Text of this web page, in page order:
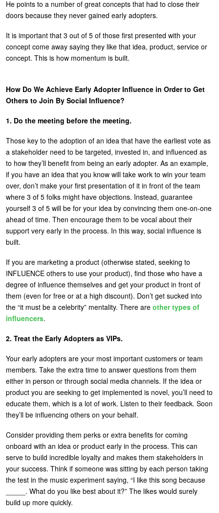
He points to a number of great concepts that had to close their
doors because they never gained early adopters.
It is important that 3 out of 5 of those first presented with your
concept come away saying they like that idea, product, service or
concept. This is how momentum is built.
How Do We Achieve Early Adopter Influence in Order to Get
Others to Join By Social Influence?
1. Do the meeting before the meeting.
Those key to the adoption of an idea that have the earliest vote as
a stakeholder need to be targeted, invested in, and influenced as
to how they’ll benefit from being an early adopter. As an example,
if you have an idea that you know will take work to win your team
over, don’t make your first presentation of it in front of the team
where 3 of 5 folks might have objections. Instead, guarantee
yourself 3 of 5 will be for your idea by convincing them one-on-one
ahead of time. Then encourage them to be vocal about their
support very early in the process. In this way, social influence is
built.
If you are marketing a product (otherwise stated, seeking to
INFLUENCE others to use your product), find those who have a
degree of influence themselves and get your product in front of
them (even for free or at a high discount). Don’t get sucked into
the “it must be a celebrity” mentality. There are other types of
influencers.
2. Treat the Early Adopters as VIPs.
Your early adopters are your most important customers or team
members. Take the extra time to answer questions from them
either in person or through social media channels. If the idea or
product you are seeking to get implemented is novel, you’ll need to
educate them, which is a lot of work. Listen to their feedback. Soon
they’ll be influencing others on your behalf.
Consider providing them perks or extra benefits for coming
onboard with an idea or product early in the process. This can
serve to build incredible loyalty and makes them stakeholders in
your success. Think if someone was sitting by each person taking
the test in the music experiment saying, “I like this song because
_____. What do you like best about it?” The likes would surely
build up more quickly.